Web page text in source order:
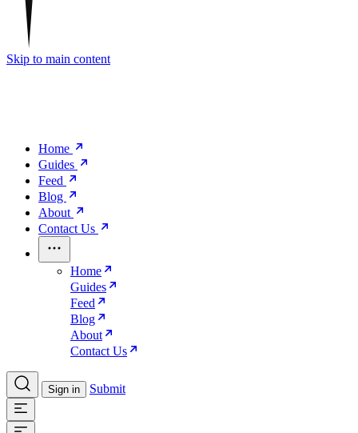
Skip to main content
Home
Guides
Feed
Blog
About
Contact Us
Home
Guides
Feed
Blog
About
Contact Us
Sign in Submit